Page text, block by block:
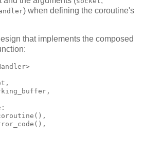
) when defining the coroutine's
that implements the composed